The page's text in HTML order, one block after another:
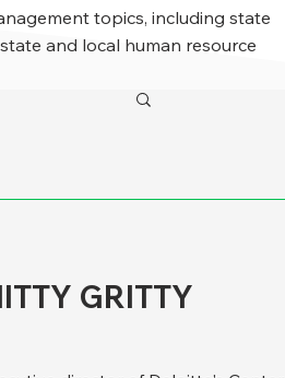
topics, including state
and local human resource
GRITTY